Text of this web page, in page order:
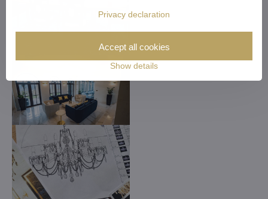
Privacy declaration
Show details
Accept all cookies